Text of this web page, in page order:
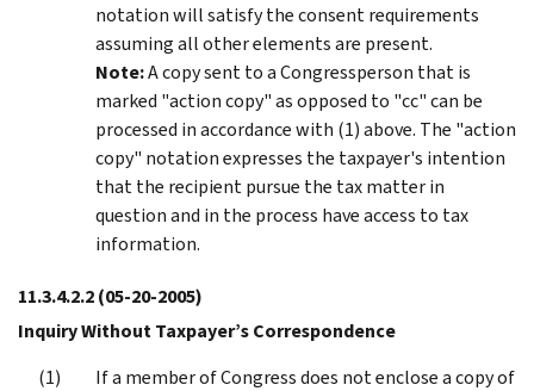
notation will satisfy the consent requirements
assuming all other elements are present.
Note:A copy sent to a Congressperson that is
marked "action copy" as opposed to "cc" can be
processed in accordance with (1) above. The "action
copy" notation expresses the taxpayer's intention
that the recipient pursue the tax matter in
question and in the process have access to tax
information.
11.3.4.2.2(05-20-2005)
Inquiry Without Taxpayer’s Correspondence
If a member of Congress does not enclose a copy of